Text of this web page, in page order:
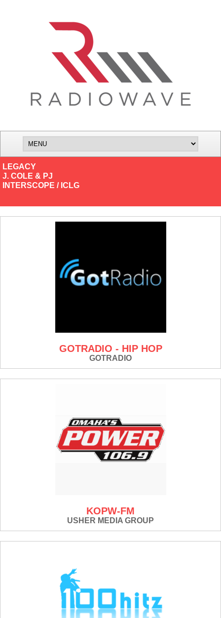
LEGACY
J. COLE & PJ
INTERSCOPE / ICLG
GOTRADIO - HIP HOP
GOTRADIO
KOPW-FM
USHER MEDIA GROUP